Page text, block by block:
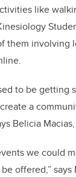
like
them involving
to be getting
a
Belicia
we could
offered,” says